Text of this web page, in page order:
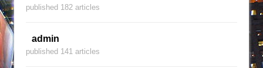
published 182 articles
admin
published 141 articles